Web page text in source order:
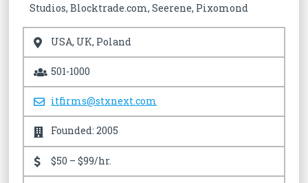
Studios, Blocktrade.com, Seerene, Pixomond
USA, UK, Poland
501-1000
itfirms@stxnext.com
Founded: 2005
$50 – $99/hr.